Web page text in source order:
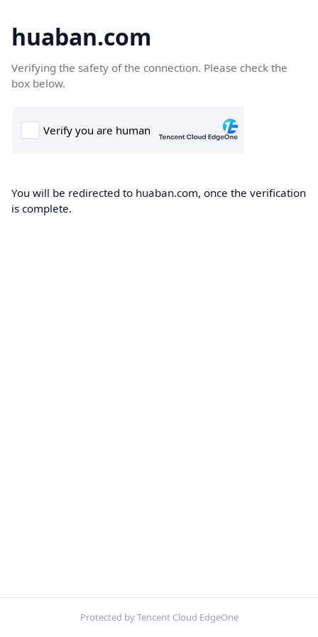
huaban.com
Verifying the safety of the connection. Please check the
box below.
You will be redirected to huaban.com, once the verification
is complete.
Protected by Tencent Cloud EdgeOne